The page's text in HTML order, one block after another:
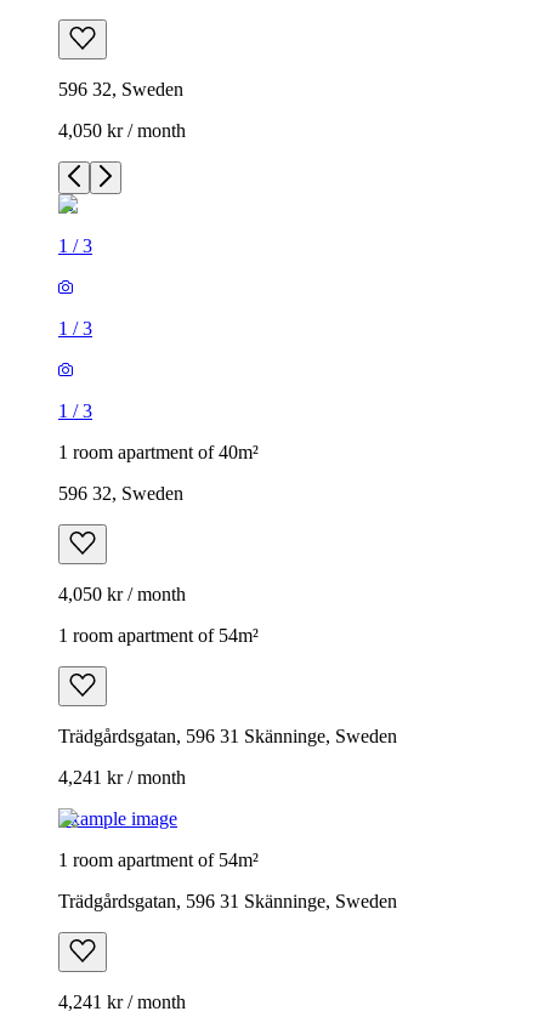
596 32, Sweden
4,050 kr / month
1 /3
1 /3
1 /3
1 room apartment of 40m²
596 32, Sweden
4,050 kr / month
1 room apartment of 54m²
Trädgårdsgatan, 596 31 Skänninge, Sweden
4,241 kr / month
Example image
1 room apartment of 54m²
Trädgårdsgatan, 596 31 Skänninge, Sweden
4,241 kr / month